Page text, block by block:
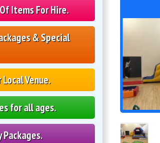
Items For Hire.
& Special
Local Venue.
for all ages.